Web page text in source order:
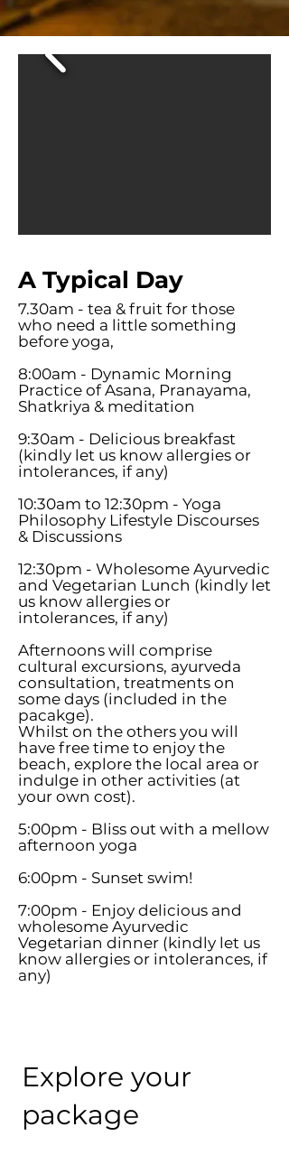
A Typical Day
7.30am - tea & fruit for those
who need a little something
before yoga,
8:00am - Dynamic Morning
Practice of Asana, Pranayama,
Shatkriya & meditation
9:30am - Delicious breakfast
(kindly let us know allergies or
intolerances, if any)
10:30am to 12:30pm - Yoga
Philosophy Lifestyle Discourses
& Discussions
12:30pm - Wholesome Ayurvedic
and Vegetarian Lunch (kindly let
us know allergies or
intolerances, if any)
Afternoons will comprise
cultural excursions, ayurveda
consultation, treatments on
some days (included in the
pacakge).
Whilst on the others you will
have free time to enjoy the
beach, explore the local area or
indulge in other activities (at
your own cost).
5:00pm - Bliss out with a mellow
afternoon yoga
6:00pm - Sunset swim!
7:00pm - Enjoy delicious and
wholesome Ayurvedic
Vegetarian dinner (kindly let us
know allergies or intolerances, if
any)
Explore your
package